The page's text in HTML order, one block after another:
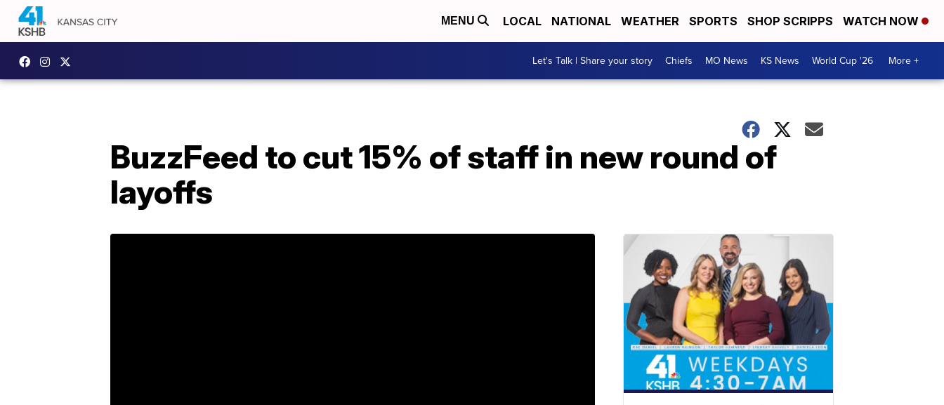
MENU LOCAL NATIONAL WEATHER SPORTS SHOP SCRIPPS WATCH NOW
Let's Talk | Share your story Chiefs MO News KS News World Cup '26 More +
BuzzFeed to cut 15% of staff in new round of
layoffs